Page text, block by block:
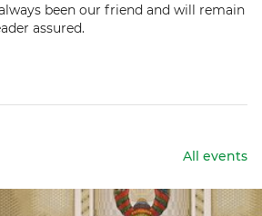
been our friend and will remain
assured.
All events